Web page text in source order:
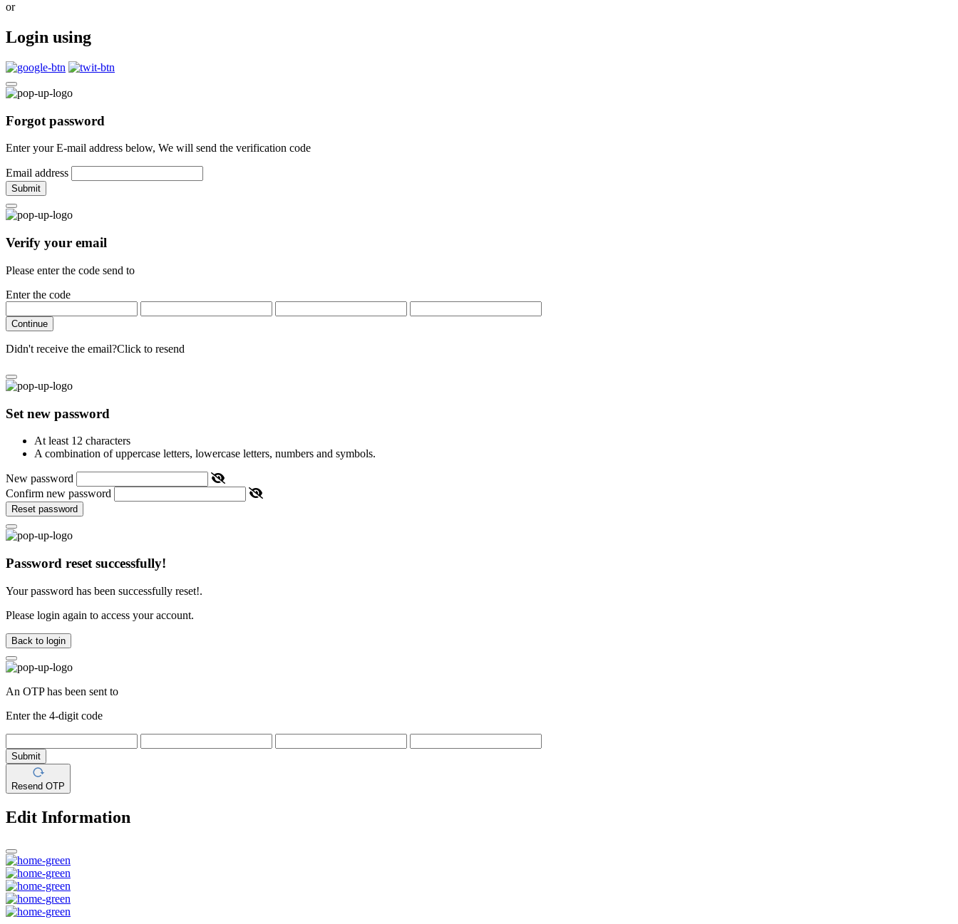
or
Login using
Forgot password
Enter your E-mail address below, We will send the verification code
Email address
Submit
Verify your email
Please enter the code send to
Enter the code
Continue
Didn't receive the email?Click to resend
Set new password
At least 12 characters
A combination of uppercase letters, lowercase letters, numbers and symbols.
New password
Confirm new password
Reset password
Password reset successfully!
Your password has been successfully reset!.
Please login again to access your account.
Back to login
An OTP has been sent to
Enter the 4-digit code
Submit
Resend OTP
Edit Information